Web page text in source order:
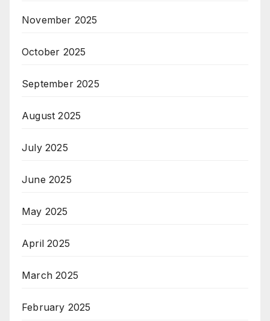
November 2025
October 2025
September 2025
August 2025
July 2025
June 2025
May 2025
April 2025
March 2025
February 2025